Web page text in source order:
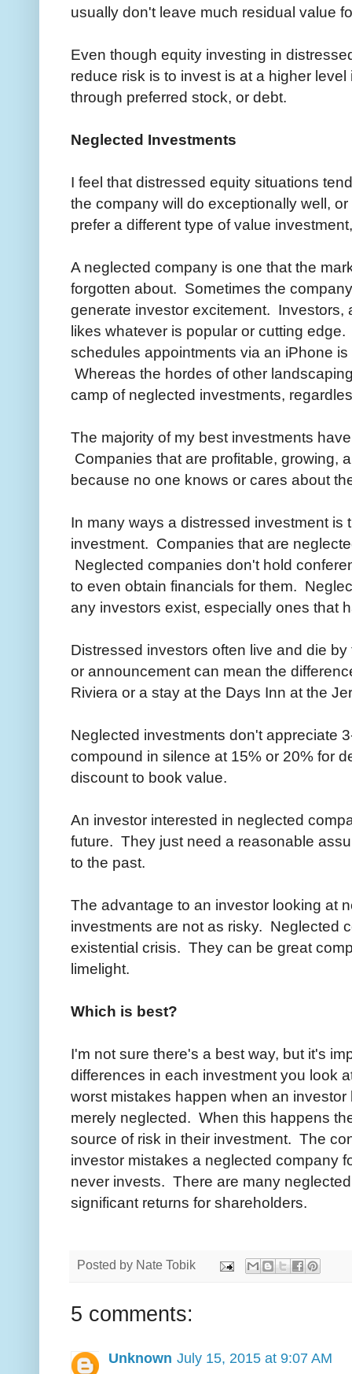
usually don't leave much residual value
Even though equity investing in
reduce risk is to invest is at a higher
through preferred stock, or debt.
Neglected Investments
I feel that distressed equity situations
the company will do exceptionally well,
prefer a different type of value
A neglected company is one that the
forgotten about. Sometimes the
generate investor excitement. Investors,
likes whatever is popular or cutting
schedules appointments via an iPhone
Whereas the hordes of other
camp of neglected investments,
The majority of my best investments
Companies that are profitable, growing,
because no one knows or cares about
In many ways a distressed investment is
investment. Companies that are
Neglected companies don't hold
to even obtain financials for them.
any investors exist, especially ones that
Distressed investors often live and die
or announcement can mean the
Riviera or a stay at the Days Inn at the
Neglected investments don't appreciate
compound in silence at 15% or 20% for
discount to book value.
An investor interested in neglected
future. They just need a reasonable
to the past.
The advantage to an investor looking at
investments are not as risky. Neglected
existential crisis. They can be great
limelight.
Which is best?
I'm not sure there's a best way, but it's
differences in each investment you look
worst mistakes happen when an
merely neglected. When this happens
source of risk in their investment. The
investor mistakes a neglected company
never invests. There are many
significant returns for shareholders.
Posted by Nate Tobik
5 comments:
Unknown July 15, 2015 at 9:07 AM